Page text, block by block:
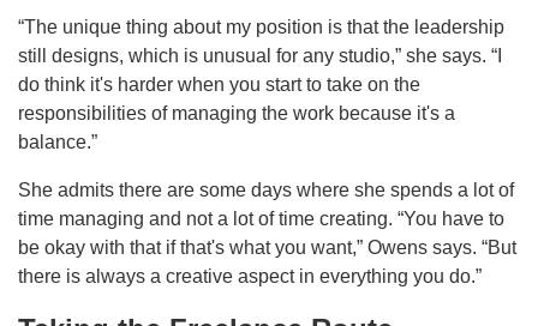
“The unique thing about my position is that the leadership
still designs, which is unusual for any studio,” she says. “I
do think it's harder when you start to take on the
responsibilities of managing the work because it's a
balance.”
She admits there are some days where she spends a lot of
time managing and not a lot of time creating. “You have to
be okay with that if that's what you want,” Owens says. “But
there is always a creative aspect in everything you do.”